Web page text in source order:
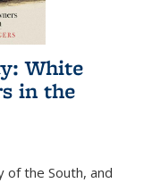
White
in the
of the South, and